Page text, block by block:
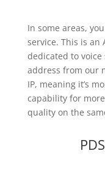
In some areas,
service. This is an
dedicated to voice
address from our
IP, meaning it’s
capability for
quality on the